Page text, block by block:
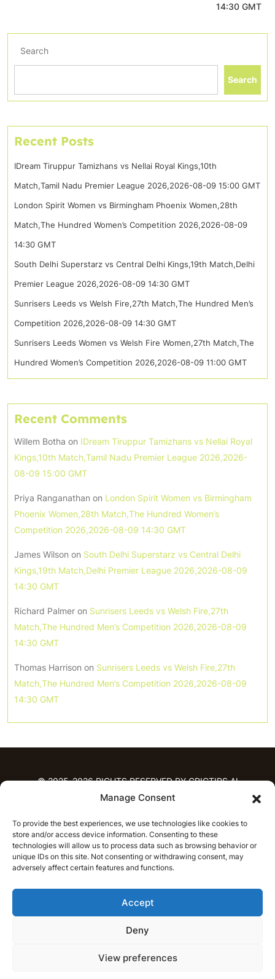
Manage Consent
To provide the best experiences, we use technologies like cookies to
store and/or access device information. Consenting to these
technologies will allow us to process data such as browsing behavior or
unique IDs on this site. Not consenting or withdrawing consent, may
adversely affect certain features and functions.
Accept
Deny
View preferences
14:30 GMT
Search
Search
Recent Posts
IDream Tiruppur Tamizhans vs Nellai Royal Kings,10th
Match,Tamil Nadu Premier League 2026,2026-08-09 15:00 GMT
London Spirit Women vs Birmingham Phoenix Women,28th
Match,The Hundred Women’s Competition 2026,2026-08-09
14:30 GMT
South Delhi Superstarz vs Central Delhi Kings,19th Match,Delhi
Premier League 2026,2026-08-09 14:30 GMT
Sunrisers Leeds vs Welsh Fire,27th Match,The Hundred Men’s
Competition 2026,2026-08-09 14:30 GMT
Sunrisers Leeds Women vs Welsh Fire Women,27th Match,The
Hundred Women’s Competition 2026,2026-08-09 11:00 GMT
Recent Comments
Willem Botha on IDream Tiruppur Tamizhans vs Nellai Royal
Kings,10th Match,Tamil Nadu Premier League 2026,2026-
08-09 15:00 GMT
Priya Ranganathan on London Spirit Women vs Birmingham
Phoenix Women,28th Match,The Hundred Women’s
Competition 2026,2026-08-09 14:30 GMT
James Wilson on South Delhi Superstarz vs Central Delhi
Kings,19th Match,Delhi Premier League 2026,2026-08-09
14:30 GMT
Richard Palmer on Sunrisers Leeds vs Welsh Fire,27th
Match,The Hundred Men’s Competition 2026,2026-08-09
14:30 GMT
Thomas Harrison on Sunrisers Leeds vs Welsh Fire,27th
Match,The Hundred Men’s Competition 2026,2026-08-09
14:30 GMT
© 2025-2026 RIGHTS RESERVED BY CRICTIPS.AI
PREDICTIONS
T20 League Predictions
Women’s Cricket
IPL Predictions
Latest Cricket Predictions
Prediction Analytics
NEWS
T20 League News
English